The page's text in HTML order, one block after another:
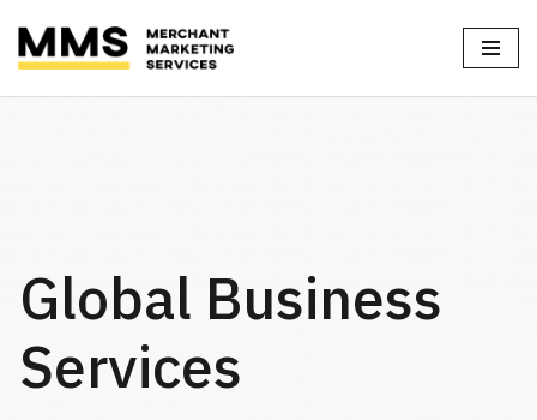
Skip
to
Global Business
Services